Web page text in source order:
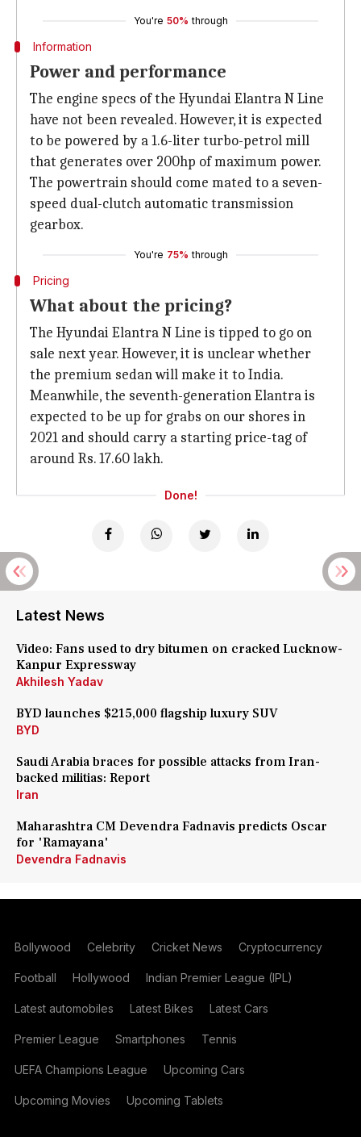
You're 50% through
Information
Power and performance
The engine specs of the Hyundai Elantra N Line
have not been revealed. However, it is expected
to be powered by a 1.6-liter turbo-petrol mill
that generates over 200hp of maximum power.
The powertrain should come mated to a seven-
speed dual-clutch automatic transmission
gearbox.
You're 75% through
Pricing
What about the pricing?
The Hyundai Elantra N Line is tipped to go on
sale next year. However, it is unclear whether
the premium sedan will make it to India.
Meanwhile, the seventh-generation Elantra is
expected to be up for grabs on our shores in
2021 and should carry a starting price-tag of
around Rs. 17.60 lakh.
Done!
Latest News
Video: Fans used to dry bitumen on cracked Lucknow-
Kanpur Expressway
Akhilesh Yadav
BYD launches $215,000 flagship luxury SUV
BYD
Saudi Arabia braces for possible attacks from Iran-
backed militias: Report
Iran
Maharashtra CM Devendra Fadnavis predicts Oscar
for 'Ramayana'
Devendra Fadnavis
Bollywood Celebrity Cricket News Cryptocurrency
Football Hollywood Indian Premier League (IPL)
Latest automobiles Latest Bikes Latest Cars
Premier League Smartphones Tennis
UEFA Champions League Upcoming Cars
Upcoming Movies Upcoming Tablets